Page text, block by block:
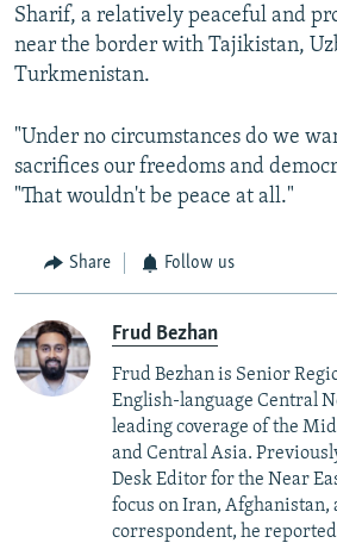
Sharif, a relatively peaceful and
near the border with Tajikistan,
Turkmenistan.
"Under no circumstances do we
sacrifices our freedoms and
"That wouldn't be peace at all."
Share Follow us
Frud Bezhan
Frud Bezhan is Senior
English-language Central
leading coverage of the
and Central Asia.
Desk Editor for the Near
focus on Iran, Afghanistan,
correspondent, he